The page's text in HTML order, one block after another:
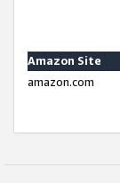
Amazon Site
amazon.com